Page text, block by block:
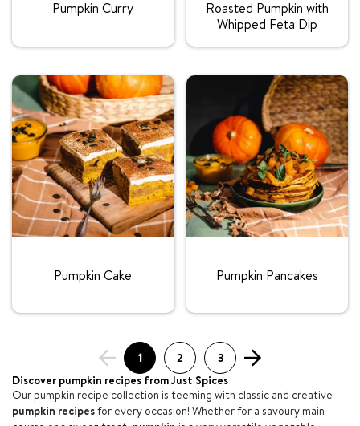
Pumpkin Curry
Roasted Pumpkin with
Whipped Feta Dip
Pumpkin Cake
Pumpkin Pancakes
1 2
3
Discover pumpkin recipes from Just Spices
Our pumpkin recipe collection is teeming with classic and creative
pumpkin recipesfor every occasion! Whether for a savoury main